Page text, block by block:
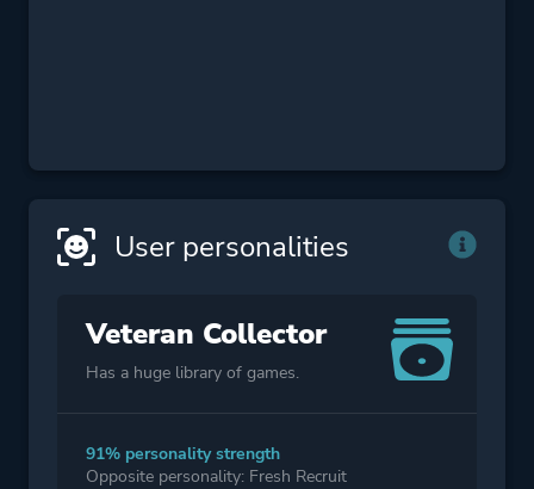
User personalities
Veteran Collector
Has a huge library of games.
91% personality strength
Opposite personality: Fresh Recruit